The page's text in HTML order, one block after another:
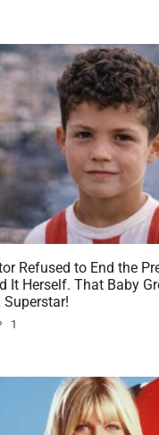
Refused to End the
It Herself. That Baby
Superstar!
1